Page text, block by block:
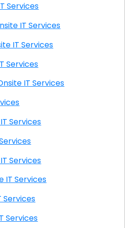
IT Services
Pines FL Onsite IT Services
FL Onsite IT Services
IT Services
Beach FL Onsite IT Services
IT Services
IT Services
IT Services
Onsite IT Services
IT Services
IT Services